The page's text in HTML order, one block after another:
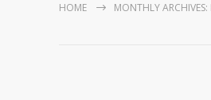
HOME MONTHLY